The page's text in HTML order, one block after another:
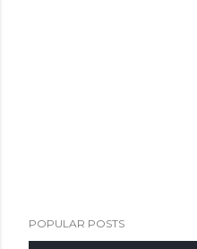
POPULAR POSTS